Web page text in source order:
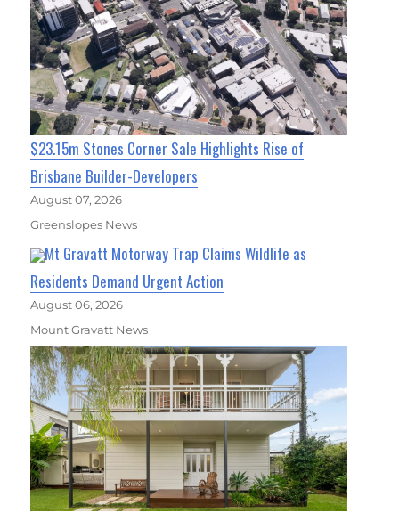
$23.15m Stones Corner Sale Highlights Rise of
Brisbane Builder-Developers
August 07, 2026
Greenslopes News
Mt Gravatt Motorway Trap Claims Wildlife as
Residents Demand Urgent Action
August 06, 2026
Mount Gravatt News